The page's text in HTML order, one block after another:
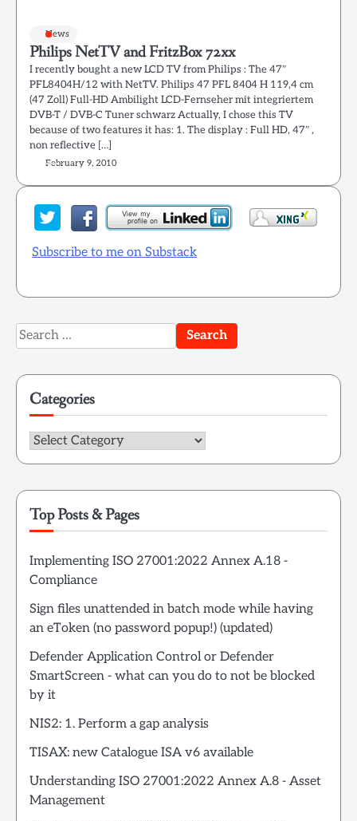
News
Philips NetTV and FritzBox 72xx
I recently bought a new LCD TV from Philips : The 47″
PFL8404H/12 with NetTV. Philips 47 PFL 8404 H 119,4 cm
(47 Zoll) Full-HD Ambilight LCD-Fernseher mit integriertem
DVB-T / DVB-C Tuner schwarz Actually, I chose this TV
because of two features it has: 1. The display : Full HD, 47″ ,
non reflective […]
February 9, 2010
Subscribe to me on Substack
Search
for:
Categories
Categories
Top Posts & Pages
Implementing ISO 27001:2022 Annex A.18 -
Compliance
Sign files unattended in batch mode while having
an eToken (no password popup!) (updated)
Defender Application Control or Defender
SmartScreen - what can you do to not be blocked
by it
NIS2: 1. Perform a gap analysis
TISAX: new Catalogue ISA v6 available
Understanding ISO 27001:2022 Annex A.8 - Asset
Management